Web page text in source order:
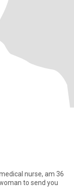
nurse, am 36
to send you